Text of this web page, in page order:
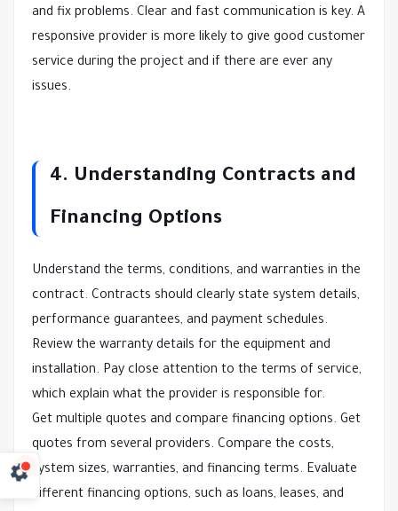
and fix problems. Clear and fast communication is key. A
responsive provider is more likely to give good customer
service during the project and if there are ever any
issues.
4. Understanding Contracts and
Financing Options
Understand the terms, conditions, and warranties in the
contract. Contracts should clearly state system details,
performance guarantees, and payment schedules.
Review the warranty details for the equipment and
installation. Pay close attention to the terms of service,
which explain what the provider is responsible for.
Get multiple quotes and compare financing options. Get
quotes from several providers. Compare the costs,
system sizes, warranties, and financing terms. Evaluate
different financing options, such as loans, leases, and